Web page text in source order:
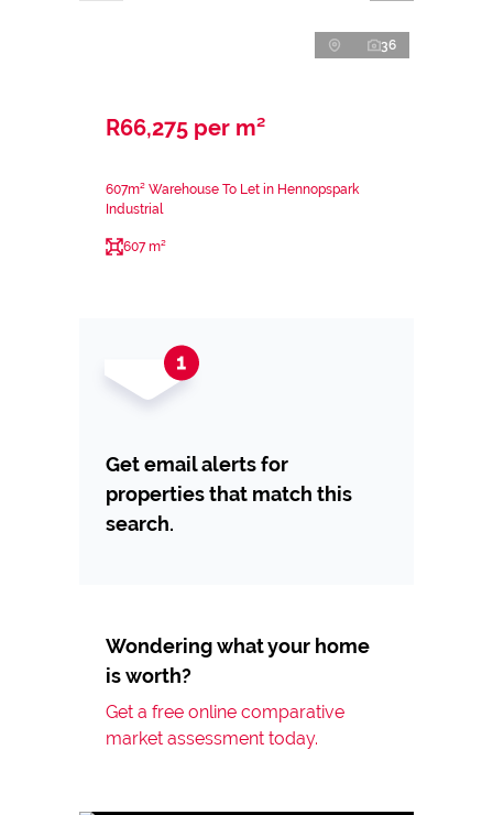
36
R66,275 per m²
607m² Warehouse To Let in Hennopspark
Industrial
607 m²
Get email alerts for
properties that match this
search.
Wondering what your home
is worth?
Get a free online comparative
market assessment today.